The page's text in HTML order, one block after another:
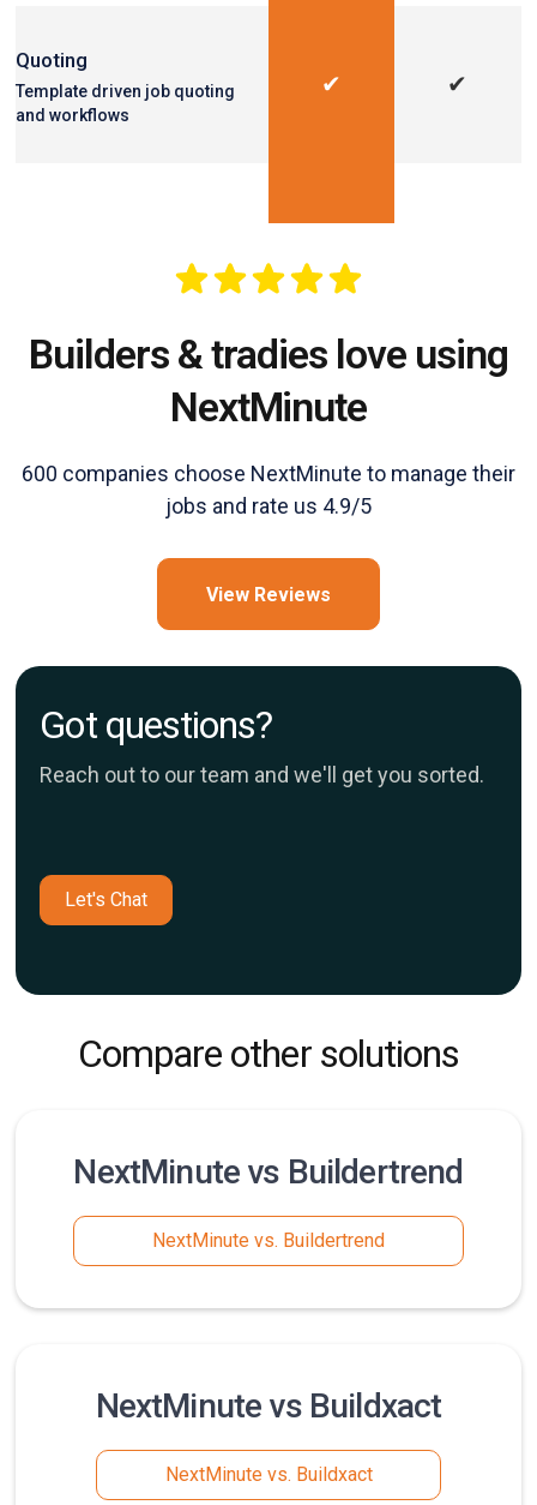
Quoting
Template driven job quoting
and workflows
✔ ✔
Builders & tradies love using
NextMinute
600 companies choose NextMinute to manage their
jobs and rate us 4.9/5
View Reviews
Got questions?
Reach out to our team and we'll get you sorted.
Let's Chat
Compare other solutions
NextMinute vs Buildertrend
NextMinute vs. Buildertrend
NextMinute vs Buildxact
NextMinute vs. Buildxact